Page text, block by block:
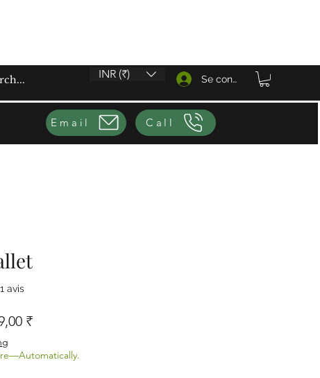
INR (₹) Se connecter
Email Call
sur cinq étoiles selon 1 avis
avis
original
₹Prix promotionnel